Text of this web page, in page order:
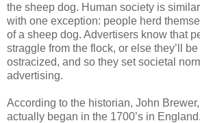
the sheep dog. Human society is
with one exception: people herd
of a sheep dog. Advertisers know that
straggle from the flock, or else they’ll
ostracized, and so they set societal
advertising.
According to the historian, John
actually began in the 1700’s in